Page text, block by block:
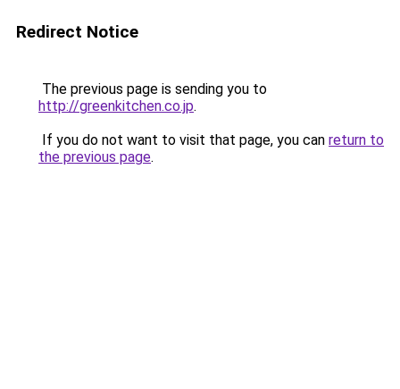
Redirect Notice
The previous page is sending you to
http://greenkitchen.co.jp.
If you do not want to visit that page, you can return to
the previous page.